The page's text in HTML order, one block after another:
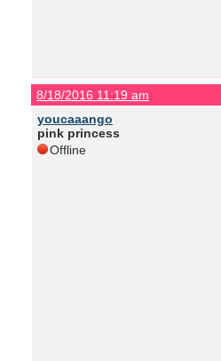
8/18/2016 11:19 am
youcaaango
pink princess
Offline